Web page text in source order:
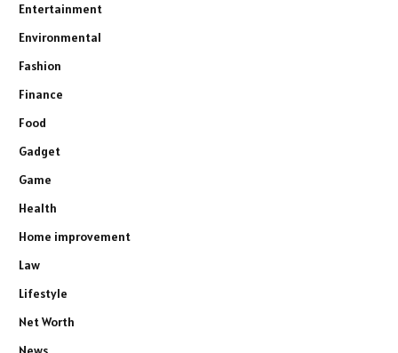
Entertainment
Environmental
Fashion
Finance
Food
Gadget
Game
Health
Home improvement
Law
Lifestyle
Net Worth